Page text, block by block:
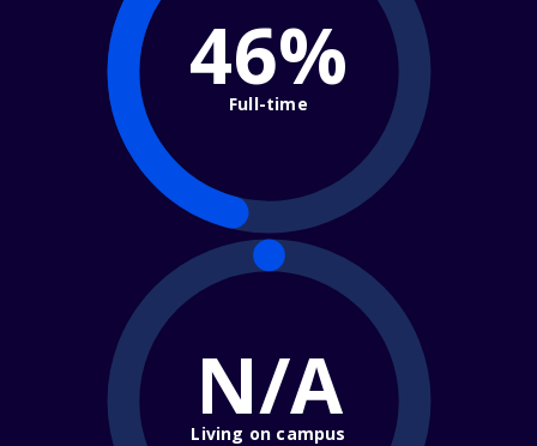
46%
Full-time
N/A
Living on campus